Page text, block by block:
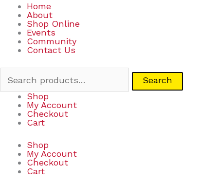
Home
About
Shop Online
Events
Community
Contact Us
Search
Shop
My Account
Checkout
Cart
Shop
My Account
Checkout
Cart